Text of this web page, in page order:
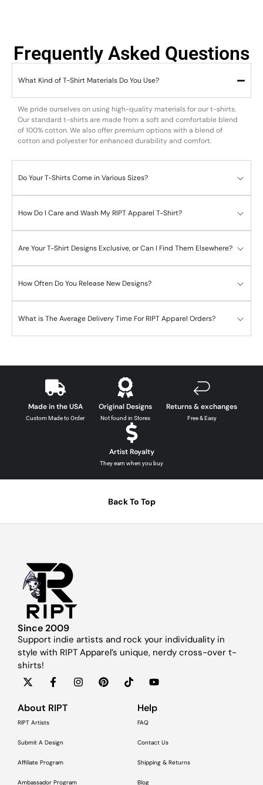
Frequently Asked Questions
What Kind of T-Shirt Materials Do You Use?
We pride ourselves on using high-quality materials for our t-shirts.
Our standard t-shirts are made from a soft and comfortable blend
of 100% cotton. We also offer premium options with a blend of
cotton and polyester for enhanced durability and comfort.
Do Your T-Shirts Come in Various Sizes?
How Do I Care and Wash My RIPT Apparel T-Shirt?
Are Your T-Shirt Designs Exclusive, or Can I Find Them Elsewhere?
How Often Do You Release New Designs?
What is The Average Delivery Time For RIPT Apparel Orders?
Made in the USA
Custom Made to Order
Original Designs
Not found in Stores
Returns & exchanges
Free & Easy
Artist Royalty
They earn when you buy
Back To Top
Since 2009
Support indie artists and rock your individuality in
style with RIPT Apparel’s unique, nerdy cross-over t-
shirts!
About RIPT
RIPT Artists
Submit A Design
Affiliate Program
Ambassador Program
Help
FAQ
Contact Us
Shipping & Returns
Blog